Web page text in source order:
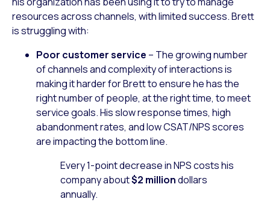
resources across channels, with limited success. Brett
is struggling with:
Poor customer service – The growing number
of channels and complexity of interactions is
making it harder for Brett to ensure he has the
right number of people, at the right time, to meet
service goals. His slow response times, high
abandonment rates, and low CSAT/NPS scores
are impacting the bottom line.
Every 1-point decrease in NPS costs his
company about$2 milliondollars
annually.